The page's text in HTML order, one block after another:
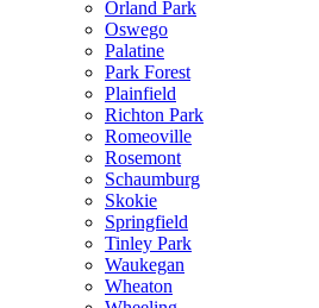
Orland Park
Oswego
Palatine
Park Forest
Plainfield
Richton Park
Romeoville
Rosemont
Schaumburg
Skokie
Springfield
Tinley Park
Waukegan
Wheaton